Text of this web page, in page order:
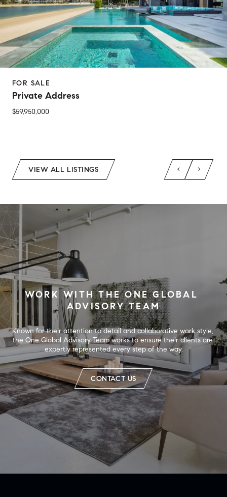
FOR SALE
Private Address
$59,950,000
2 Beds 2 Baths
1 Bed 1 Bath
VIEW ALL LISTINGS
WORK WITH THE ONE GLOBAL
ADVISORY TEAM
Known for their attention to detail and collaborative work style,
the One Global Advisory Team works to ensure their clients are
expertly represented every step of the way.
CONTACT US